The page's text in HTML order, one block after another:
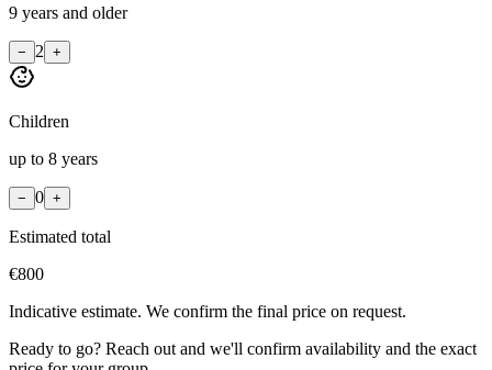
9 years and older
− 2 +
Children
up to 8 years
− 0 +
Estimated total
€800
Indicative estimate. We confirm the final price on request.
Ready to go? Reach out and we'll confirm availability and the exact